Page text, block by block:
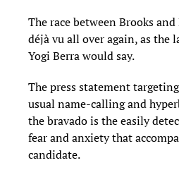
The race between Brooks
déjà vu all over again, as the
Yogi Berra would say.
The press statement
usual name-calling and
the bravado is the easily
fear and anxiety that
candidate.